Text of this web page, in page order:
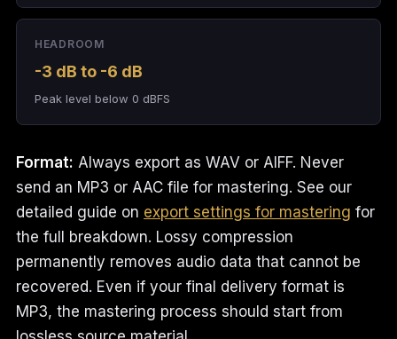
HEADROOM
-3 dB to -6 dB
Peak level below 0 dBFS
Format: Always export as WAV or AIFF. Never
send an MP3 or AAC file for mastering. See our
detailed guide on export settings for mastering for
the full breakdown. Lossy compression
permanently removes audio data that cannot be
recovered. Even if your final delivery format is
MP3, the mastering process should start from